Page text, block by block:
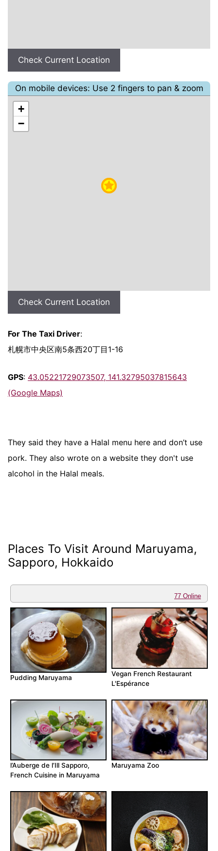
Check Current Location
On mobile devices: Use 2 fingers to pan & zoom
+
−
Check Current Location
For The Taxi Driver:
札幌市中央区南5条西20丁目1-16
GPS: 43.05221729073507, 141.32795037815643
(Google Maps)
They said they have a Halal menu here and don’t use
pork. They also wrote on a website they don't use
alcohol in the Halal meals.
Places To Visit Around Maruyama,
Sapporo, Hokkaido
77 Online
Pudding Maruyama
Vegan French Restaurant
L'Espérance
l’Auberge de l’Ill Sapporo,
French Cuisine in Maruyama
Maruyama Zoo